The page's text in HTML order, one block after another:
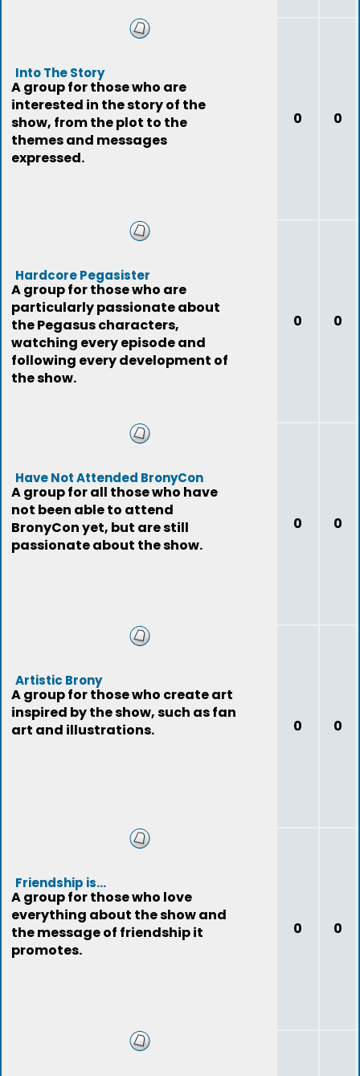
Into The Story
A group for those who are
interested in the story of the
show, from the plot to the
themes and messages
expressed.
0 0
Hardcore Pegasister
A group for those who are
particularly passionate about
the Pegasus characters,
watching every episode and
following every development of
the show.
0 0
Have Not Attended BronyCon
A group for all those who have
not been able to attend
BronyCon yet, but are still
passionate about the show.
0 0
Artistic Brony
A group for those who create art
inspired by the show, such as fan
art and illustrations.
0 0
Friendship is...
A group for those who love
everything about the show and
the message of friendship it
promotes.
0 0